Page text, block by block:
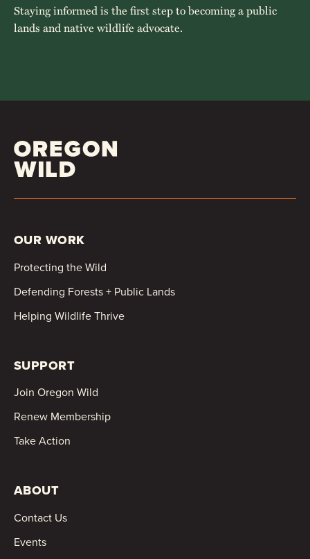
Staying informed is the first step to becoming a public
lands and native wildlife advocate.
OUR WORK
Protecting the Wild
Defending Forests + Public Lands
Helping Wildlife Thrive
SUPPORT
Join Oregon Wild
Renew Membership
Take Action
ABOUT
Contact Us
Events